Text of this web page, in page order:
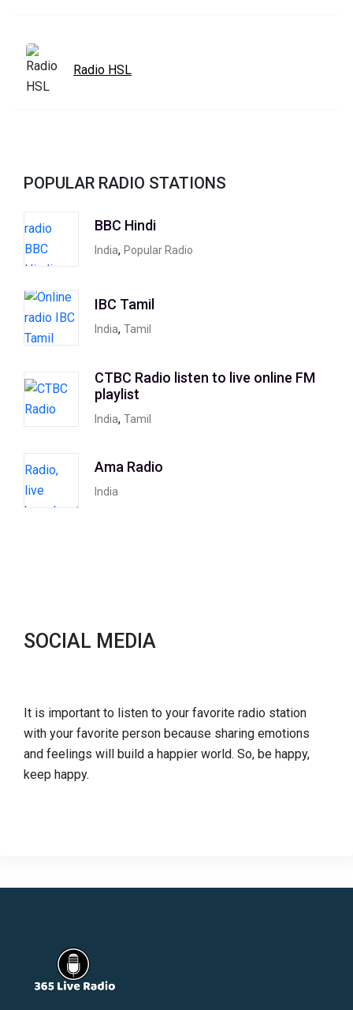
Radio HSL
POPULAR RADIO STATIONS
BBC Hindi
India, Popular Radio
IBC Tamil
India, Tamil
CTBC Radio listen to live online FM
playlist
India, Tamil
Ama Radio
India
SOCIAL MEDIA
It is important to listen to your favorite radio station
with your favorite person because sharing emotions
and feelings will build a happier world. So, be happy,
keep happy.